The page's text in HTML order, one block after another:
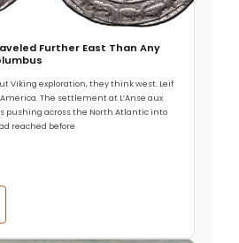
Further East Than Any
Viking exploration, they think west. Leif
The settlement at L’Anse aux
pushing across the North Atlantic into
reached before.